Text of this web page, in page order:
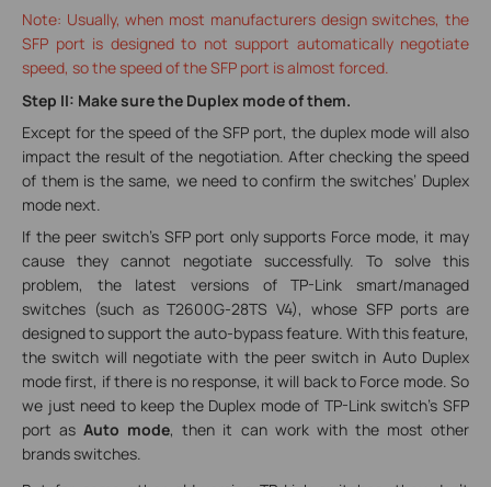
Note: Usually, when most manufacturers design switches, the
SFP port is designed to not support automatically negotiate
speed, so the speed of the SFP port is almost forced.
Step II: Make sure the Duplex mode of them.
Except for the speed of the SFP port, the duplex mode will also
impact the result of the negotiation. After checking the speed
of them is the same, we need to confirm the switches’ Duplex
mode next.
If the peer switch’s SFP port only supports Force mode, it may
cause they cannot negotiate successfully. To solve this
problem, the latest versions of TP-Link smart/managed
switches (such as T2600G-28TS V4), whose SFP ports are
designed to support the auto-bypass feature. With this feature,
the switch will negotiate with the peer switch in Auto Duplex
mode first, if there is no response, it will back to Force mode. So
we just need to keep the Duplex mode of TP-Link switch’s SFP
port asAuto mode, then it can work with the most other
brands switches.